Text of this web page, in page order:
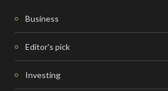
Business
Editor's pick
Investing